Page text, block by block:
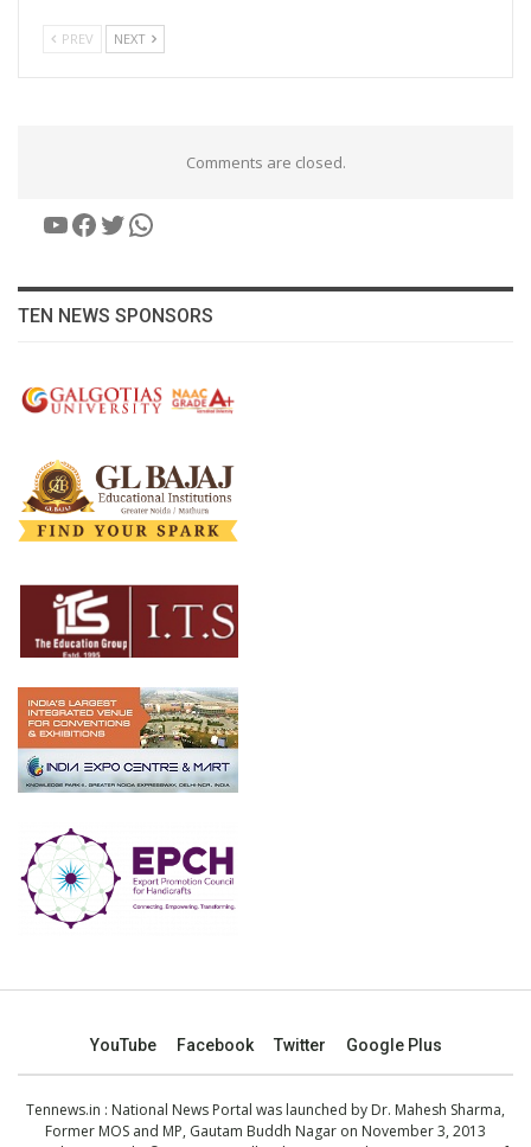
PREV NEXT
Comments are closed.
YouTube
Facebook
Twitter
WhatsApp
TEN NEWS SPONSORS
YouTube Facebook Twitter Google Plus
Tennews.in : National News Portal was launched by Dr. Mahesh Sharma,
Former MOS and MP, Gautam Buddh Nagar on November 3, 2013